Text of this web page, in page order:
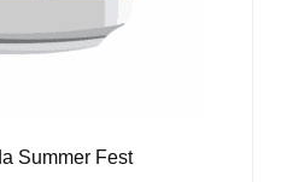
Summer Fest